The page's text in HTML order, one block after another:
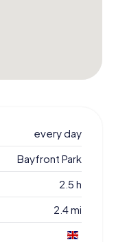
every day
Bayfront Park
2.5 h
2.4 mi